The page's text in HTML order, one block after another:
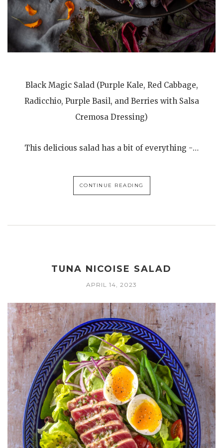
Black Magic Salad (Purple Kale, Red Cabbage,
Radicchio, Purple Basil, and Berries with Salsa
Cremosa Dressing)
This delicious salad has a bit of everything -…
CONTINUE READING
TUNA NICOISE SALAD
APRIL 14, 2023